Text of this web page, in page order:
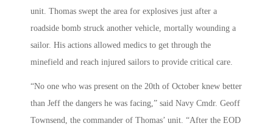
unit. Thomas swept the area for explosives just after a
roadside bomb struck another vehicle, mortally wounding a
sailor. His actions allowed medics to get through the
minefield and reach injured sailors to provide critical care.
“No one who was present on the 20th of October knew better
than Jeff the dangers he was facing,” said Navy Cmdr. Geoff
Townsend, the commander of Thomas’ unit. “After the EOD